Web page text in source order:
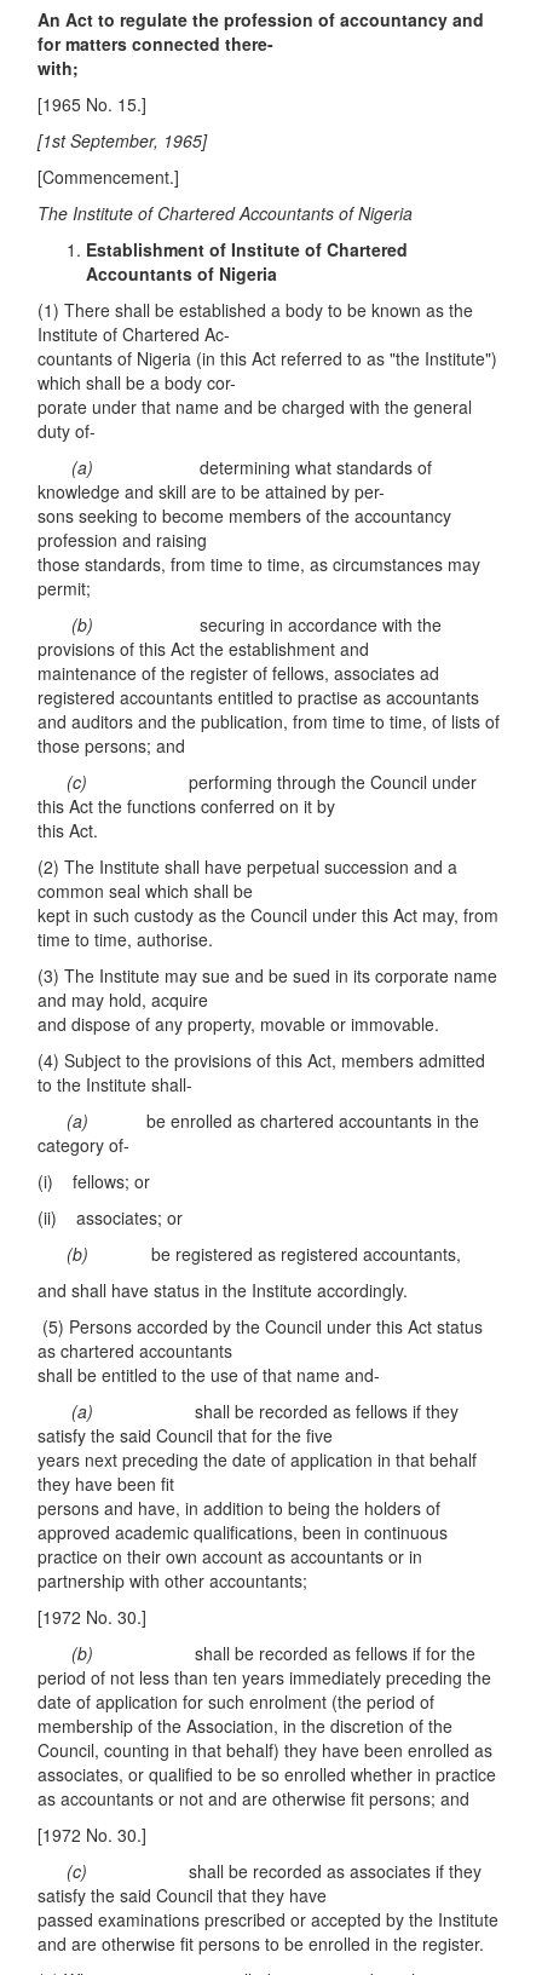
An Act to regulate the profession of accountancy and
for matters connected there-
with;
[1965 No. 15.]
[1stSeptember, 1965]
[Commencement.]
The Institute of Chartered Accountants of Nigeria
Establishment of Institute of Chartered
Accountants of Nigeria
(1) There shall be established a body to be known as the
Institute of Chartered Ac-
countants of Nigeria (in this Act referred to as "the Institute")
which shall be a body cor-
porate under that name and be charged with the general
duty of-
(a)determining what standards of
knowledge and skill are to be attained by per-
sons seeking to become members of the accountancy
profession and raising
those standards, from time to time, as circumstances may
permit;
(b)securing in accordance with the
provisions of this Act the establishment and
maintenance of the register of fellows, associates ad
registered accountants entitled to practise as accountants
and auditors and the publication, from time to time, of lists of
those persons; and
(c)performing through the Council under
this Act the functions conferred on it by
this Act.
(2) The Institute shall have perpetual succession and a
common seal which shall be
kept in such custody as the Council under this Act may, from
time to time, authorise.
(3) The Institute may sue and be sued in its corporate name
and may hold, acquire
and dispose of any property, movable or immovable.
(4) Subject to the provisions of this Act, members admitted
to the Institute shall-
(a)be enrolled as chartered accountants in the
category of-
(i) fellows; or
(ii) associates; or
(b)be registered as registered accountants,
and shall have status in the Institute accordingly.
(5) Persons accorded by the Council under this Act status
as chartered accountants
shall be entitled to the use of that name and-
(a)shall be recorded as fellows if they
satisfy the said Council that for the five
years next preceding the date of application in that behalf
they have been fit
persons and have, in addition to being the holders of
approved academic qualifications, been in continuous
practice on their own account as accountants or in
partnership with other accountants;
[1972 No. 30.]
(b)shall be recorded as fellows if for the
period of not less than ten years immediately preceding the
date of application for such enrolment (the period of
membership of the Association, in the discretion of the
Council, counting in that behalf) they have been enrolled as
associates, or qualified to be so enrolled whether in practice
as accountants or not and are otherwise fit persons; and
[1972 No. 30.]
(c)shall be recorded as associates if they
satisfy the said Council that they have
passed examinations prescribed or accepted by the Institute
and are otherwise fit persons to be enrolled in the register.